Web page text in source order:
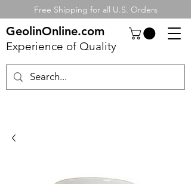
Free Shipping for all U.S. Orders
GeolinOnline.com
Experience of Quality